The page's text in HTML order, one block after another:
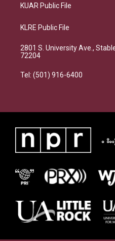
KUAR Public File
KLRE Public File
2801 S. University Ave.,
72204
Tel: (501) 916-6400